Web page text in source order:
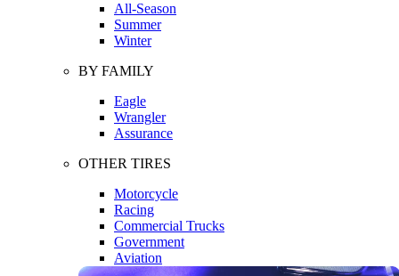
All-Season
Summer
Winter
BY FAMILY
Eagle
Wrangler
Assurance
OTHER TIRES
Motorcycle
Racing
Commercial Trucks
Government
Aviation